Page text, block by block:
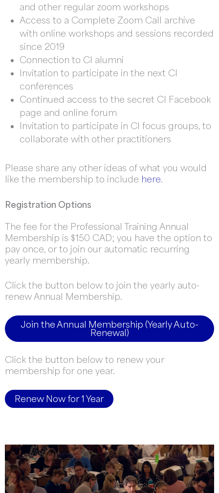
and other regular zoom workshops
Access to a Complete Zoom Call archive
with online workshops and sessions recorded
since 2019
Connection to CI alumni
Invitation to participate in the next CI
conferences
Continued access to the secret CI Facebook
page and online forum
Invitation to participate in CI focus groups, to
collaborate with other practitioners
Please share any other ideas of what you would
like the membership to include here.
Registration Options
The fee for the Professional Training Annual
Membership is $150 CAD; you have the option to
pay once, or to join our automatic recurring
yearly membership.
Click the button below to join the yearly auto-
renew Annual Membership.
Join the Annual Membership (Yearly Auto-
Renewal)
Click the button below to renew your
membership for one year.
Renew Now for 1 Year